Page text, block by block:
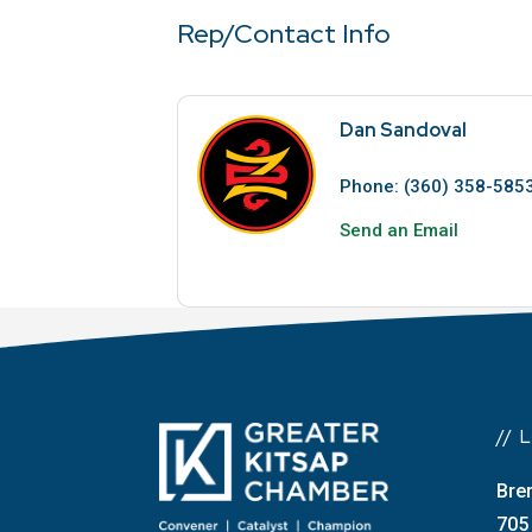
Rep/Contact Info
Dan Sandoval
Phone: (360) 358-
Send an Email
//